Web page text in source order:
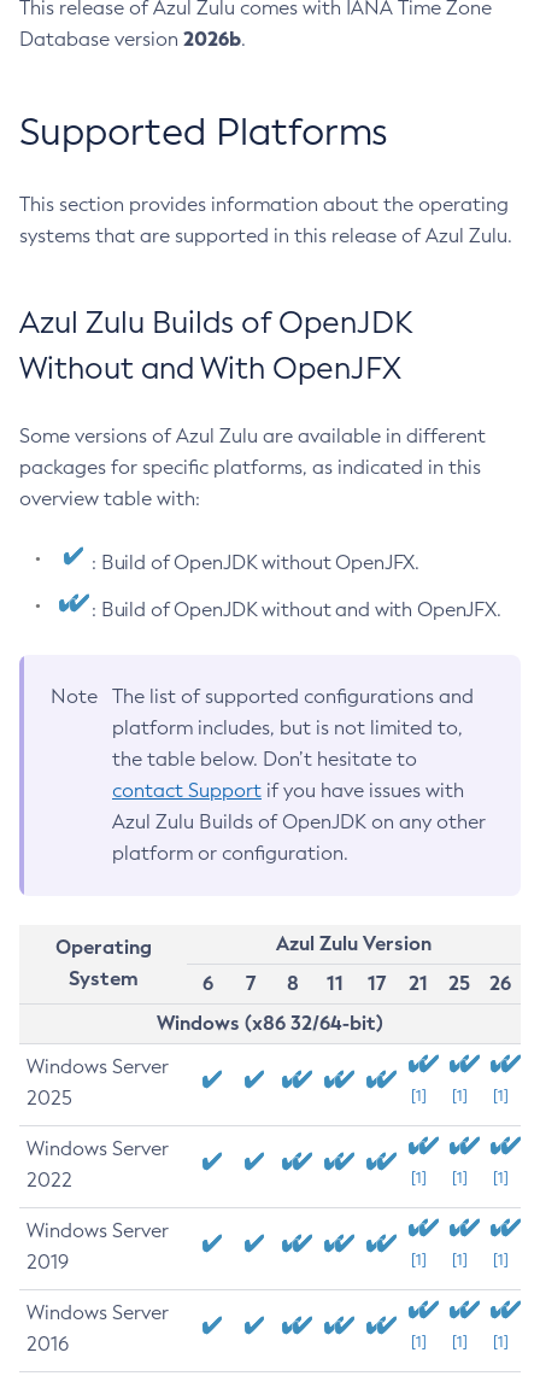
This release of Azul Zulu comes with IANA Time Zone
Database version 2026b.
Supported Platforms
This section provides information about the operating
systems that are supported in this release of Azul Zulu.
Azul Zulu Builds of OpenJDK
Without and With OpenJFX
Some versions of Azul Zulu are available in different
packages for specific platforms, as indicated in this
overview table with:
: Build of OpenJDK without OpenJFX.
: Build of OpenJDK without and with OpenJFX.
Note
The list of supported configurations and
platform includes, but is not limited to,
the table below. Don’t hesitate to
contact Support if you have issues with
Azul Zulu Builds of OpenJDK on any other
platform or configuration.
Operating
System
Azul Zulu Version
6
7 8 11 17 21 25
26
Windows (x86 32/64-bit)
Windows Server
2025
[1] [1] [1]
Windows Server
2022
[1] [1] [1]
Windows Server
2019
[1] [1] [1]
Windows Server
2016
[1] [1] [1]